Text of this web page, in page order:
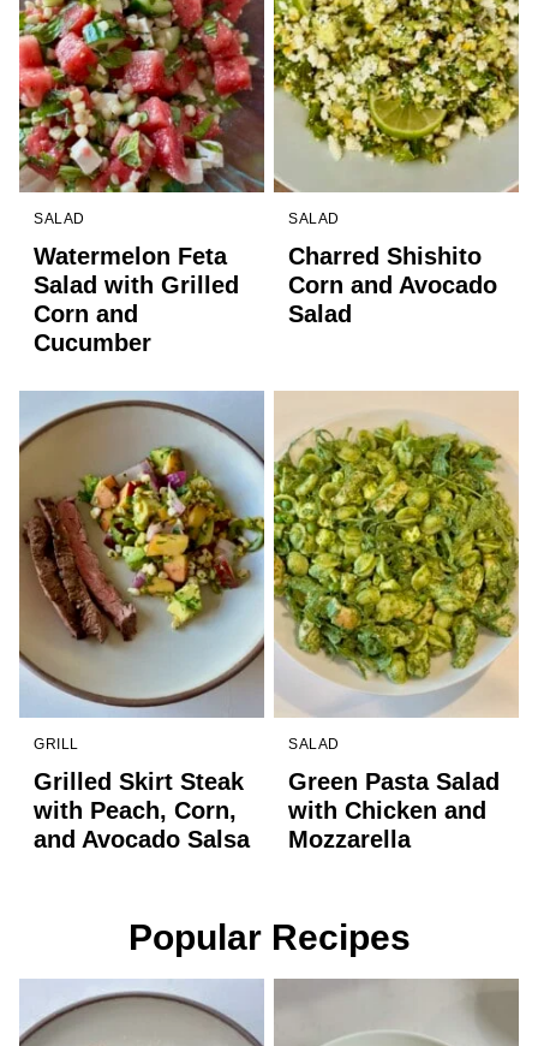
SALAD
Watermelon Feta
Salad with Grilled
Corn and
Cucumber
SALAD
Charred Shishito
Corn and Avocado
Salad
GRILL
Grilled Skirt Steak
with Peach, Corn,
and Avocado Salsa
SALAD
Green Pasta Salad
with Chicken and
Mozzarella
Popular Recipes